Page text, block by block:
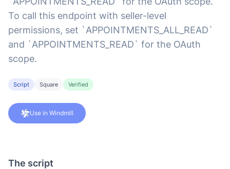
To call this endpoint with seller-level
permissions, set `APPOINTMENTS_ALL_READ`
and `APPOINTMENTS_READ` for the OAuth
scope.
Script Square Verified
Use in Windmill
The script